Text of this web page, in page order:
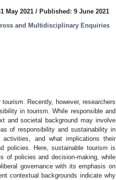
May 2021 / Published: 9 June 2021
and Multidisciplinary Enquiries
Recently, however, researchers
in tourism. While responsible and
and societal background may involve
of responsibility and sustainability in
and what implications their
policies. Here, sustainable tourism is
of policies and decision-making, while
governance with its emphasis on
contextual backgrounds indicate why